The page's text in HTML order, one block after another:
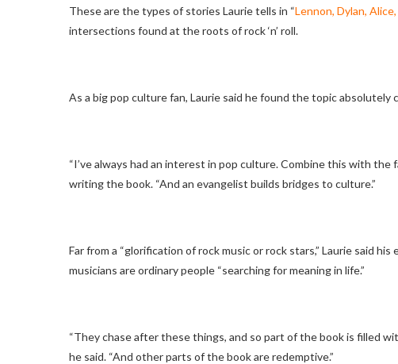
These are the types of stories Laurie tells in “Lennon, Dylan,
intersections found at the roots of rock ‘n’ roll.
As a big pop culture fan, Laurie said he found the topic
“I’ve always had an interest in pop culture. Combine this with
writing the book. “And an evangelist builds bridges to culture.”
Far from a “glorification of rock music or rock stars,” Laurie said
musicians are ordinary people “searching for meaning in life.”
“They chase after these things, and so part of the book is filled
he said. “And other parts of the book are redemptive.”